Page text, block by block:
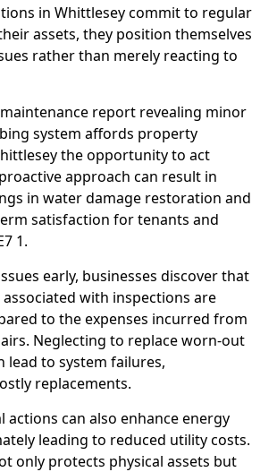
in Whittlesey commit to regular
assets, they position themselves
rather than merely reacting to
report revealing minor
system affords property
the opportunity to act
approach can result in
in water damage restoration and
satisfaction for tenants and
1.
early, businesses discover that
with inspections are
to the expenses incurred from
Neglecting to replace worn-out
lead to system failures,
replacements.
actions can also enhance energy
leading to reduced utility costs.
only protects physical assets but